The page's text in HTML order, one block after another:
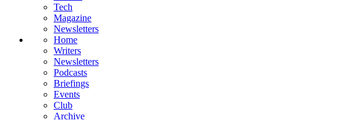
Tech
Magazine
Newsletters
Home
Writers
Newsletters
Podcasts
Briefings
Events
Club
Archive